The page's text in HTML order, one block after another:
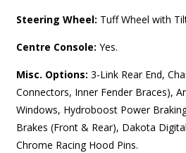
Steering Wheel: Tuff Wheel with
Centre Console: Yes.
Misc. Options: 3-Link Rear End,
Connectors, Inner Fender Braces),
Windows, Hydroboost Power
Brakes (Front & Rear), Dakota
Chrome Racing Hood Pins.